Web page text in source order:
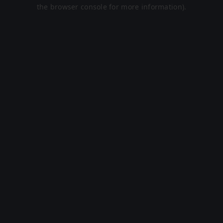
the browser console for more information).